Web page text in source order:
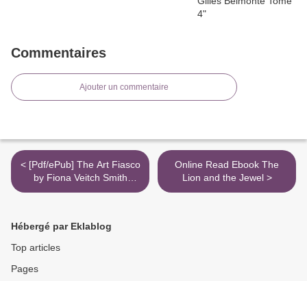
Commentaires
Ajouter un commentaire
< [Pdf/ePub] The Art Fiasco
by Fiona Veitch Smith
download ebook
Online Read Ebook The
Lion and the Jewel >
Hébergé par Eklablog
Top articles
Pages